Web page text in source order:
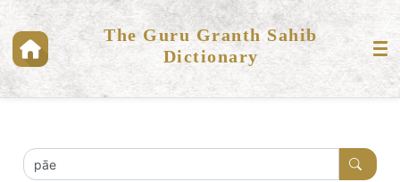
The Guru Granth Sahib
Dictionary